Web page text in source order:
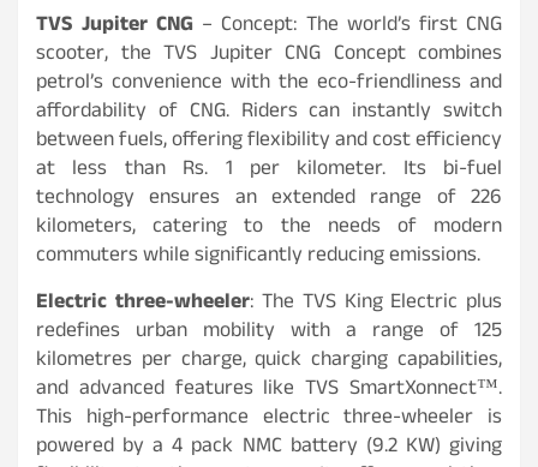
TVS Jupiter CNG – Concept: The world’s first CNG
scooter, the TVS Jupiter CNG Concept combines
petrol’s convenience with the eco-friendliness and
affordability of CNG. Riders can instantly switch
between fuels, offering flexibility and cost efficiency
at less than Rs. 1 per kilometer. Its bi-fuel
technology ensures an extended range of 226
kilometers, catering to the needs of modern
commuters while significantly reducing emissions.
Electric three-wheeler: The TVS King Electric plus
redefines urban mobility with a range of 125
kilometres per charge, quick charging capabilities,
and advanced features like TVS SmartXonnect™.
This high-performance electric three-wheeler is
powered by a 4 pack NMC battery (9.2 KW) giving